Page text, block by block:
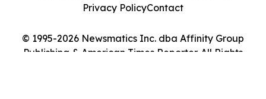
© 1995-2026 Newsmatics Inc. dba Affinity Group
Publishing & American Times Reporter. All Rights
Privacy PolicyContact